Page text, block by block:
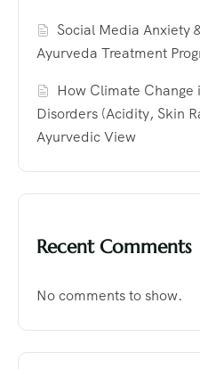
Social Media Anxiety
Ayurveda Treatment
How Climate Change
Disorders (Acidity, Skin
Ayurvedic View
Recent Comments
No comments to show.